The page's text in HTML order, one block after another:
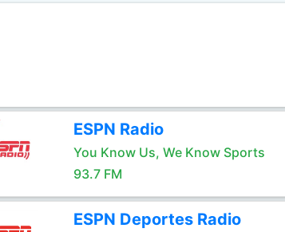
ESPN Radio
You Know Us, We Know Sports
93.7 FM
ESPN Deportes Radio